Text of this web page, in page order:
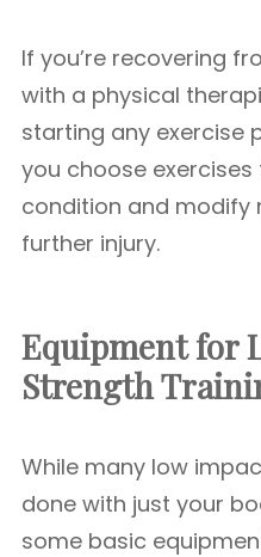
If you’re recovering
with a physical
starting any exercise
you choose
condition and modify
further injury.
Equipment for
Strength
While many low
done with just your
some basic